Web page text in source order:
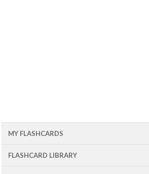
MY FLASHCARDS
FLASHCARD LIBRARY